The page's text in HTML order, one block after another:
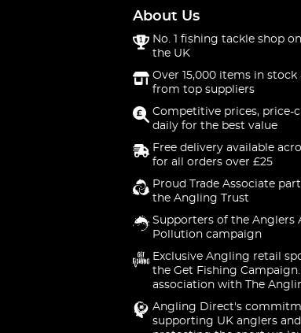
About Us
No. 1 fishing tackle shop
the UK
Over 15,000 items in stock
from top suppliers
Competitive prices, price-
daily for the best value
Free delivery available
for all orders over £25
Proud Trade Associate
the Angling Trust
Supporters of the Anglers
Pollution campaign
Exclusive Angling retail
the Get Fishing
association with The
Angling Direct's
supporting UK anglers and